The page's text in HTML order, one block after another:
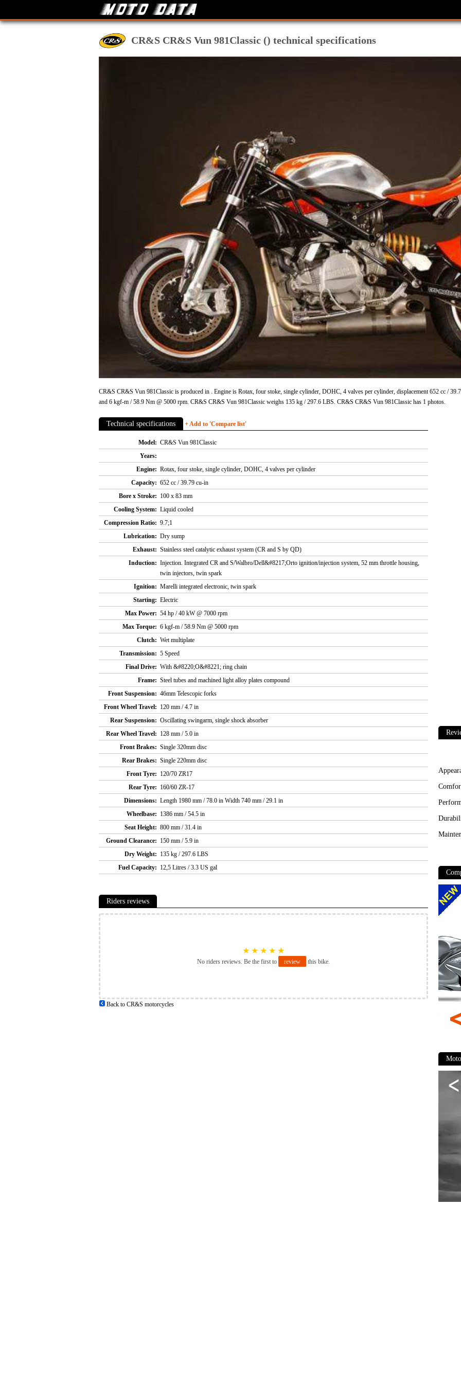
CR&S CR&S Vun 981Classic () technical specifications
CR&S CR&S Vun 981Classic is produced in . Engine is Rotax, four stoke, single cylinder, DOHC, 4 valves per cylinder, displacement 652 cc /
and 6 kgf-m / 58.9 Nm @ 5000 rpm. CR&S CR&S Vun 981Classic weighs 135 kg / 297.6 LBS. CR&S CR&S Vun 981Classic has 1 photos.
Technical specifications + Add to 'Compare list'
Model: CR&S Vun 981Classic
Years:
Engine: Rotax, four stoke, single cylinder, DOHC, 4 valves per cylinder
Capacity: 652 cc / 39.79 cu-in
Bore x Stroke: 100 x 83 mm
Cooling System: Liquid cooled
Compression Ratio: 9.7;1
Lubrication: Dry sump
Exhaust: Stainless steel catalytic exhaust system (CR and S by QD)
Induction: Injection. Integrated CR and S/Walbro/Dell&#8217;Orto ignition/injection system, 52 mm throttle housing,
twin injectors, twin spark
Ignition: Marelli integrated electronic, twin spark
Starting: Electric
Max Power: 54 hp / 40 kW @ 7000 rpm
Max Torque: 6 kgf-m / 58.9 Nm @ 5000 rpm
Clutch: Wet multiplate
Transmission: 5 Speed
Final Drive: With &#8220;O&#8221; ring chain
Frame: Steel tubes and machined light alloy plates compound
Front Suspension: 46mm Telescopic forks
Front Wheel Travel: 120 mm / 4.7 in
Rear Suspension: Oscillating swingarm, single shock absorber
Rear Wheel Travel: 128 mm / 5.0 in
Front Brakes: Single 320mm disc
Rear Brakes: Single 220mm disc
Front Tyre: 120/70 ZR17
Rear Tyre: 160/60 ZR-17
Dimensions: Length 1980 mm / 78.0 in Width 740 mm / 29.1 in
Wheelbase: 1386 mm / 54.5 in
Seat Height: 800 mm / 31.4 in
Ground Clearance: 150 mm / 5.9 in
Dry Weight: 135 kg / 297.6 LBS
Fuel Capacity: 12,5 Litres / 3.3 US gal
Riders reviews
★ ★ ★ ★ ★
No riders reviews. Be the first to review this bike.
Back to CR&S motorcycles